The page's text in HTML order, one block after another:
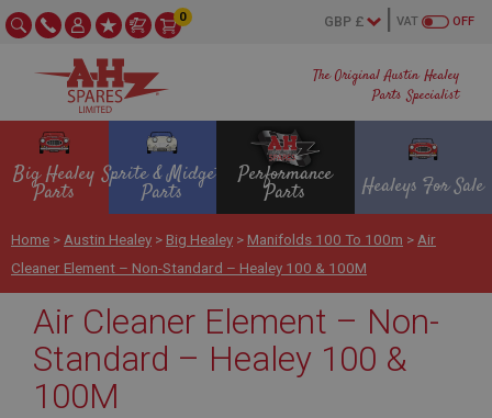
The Original Austin Healey
Parts Specialist
OFF
VAT
0
Big Healey
Parts
Sprite & Midget
Parts
Performance
Parts Healeys For Sale
Home > Austin Healey > Big Healey > Manifolds 100 To 100m > Air
Cleaner Element – Non-Standard – Healey 100 & 100M
Air Cleaner Element – Non-
Standard – Healey 100 &
100M